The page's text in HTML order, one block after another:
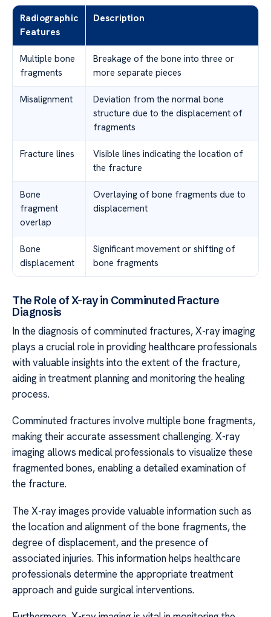
Radiographic
Features
Description
Multiple bone
fragments
Breakage of the bone into three or
more separate pieces
Misalignment
Deviation from the normal bone
structure due to the displacement of
fragments
Fracture lines
Visible lines indicating the location of
the fracture
Bone
fragment
overlap
Overlaying of bone fragments due to
displacement
Bone
displacement
Significant movement or shifting of
bone fragments
The Role of X-ray in Comminuted Fracture
Diagnosis
In the diagnosis of comminuted fractures, X-ray imaging
plays a crucial role in providing healthcare professionals
with valuable insights into the extent of the fracture,
aiding in treatment planning and monitoring the healing
process.
Comminuted fractures involve multiple bone fragments,
making their accurate assessment challenging. X-ray
imaging allows medical professionals to visualize these
fragmented bones, enabling a detailed examination of
the fracture.
The X-ray images provide valuable information such as
the location and alignment of the bone fragments, the
degree of displacement, and the presence of
associated injuries. This information helps healthcare
professionals determine the appropriate treatment
approach and guide surgical interventions.